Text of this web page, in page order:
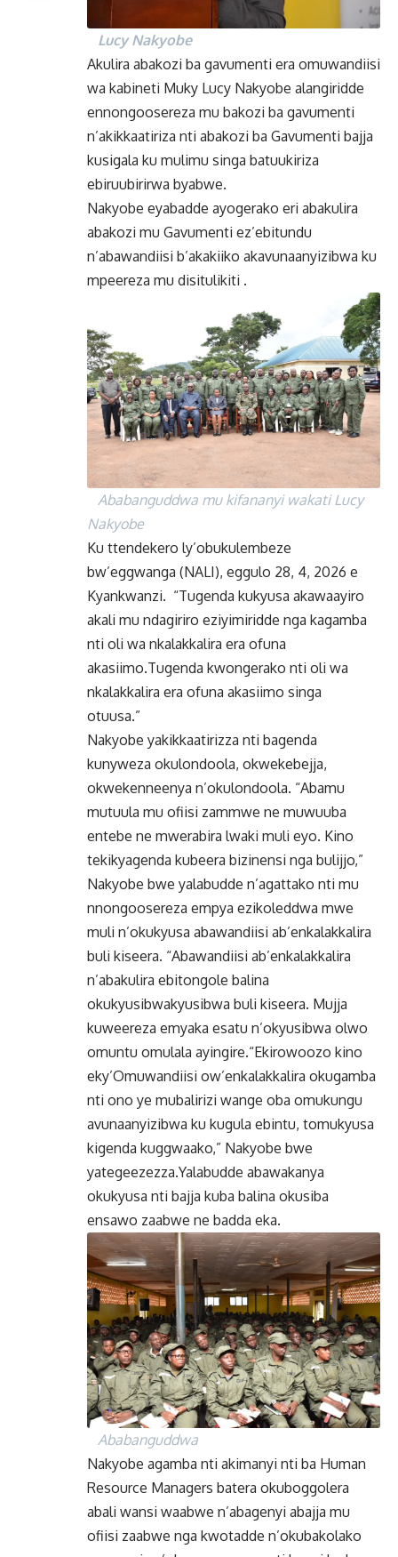
Lucy Nakyobe
Akulira abakozi ba gavumenti era omuwandiisi
wa kabineti Muky Lucy Nakyobe alangiridde
ennongoosereza mu bakozi ba gavumenti
n’akikkaatiriza nti abakozi ba Gavumenti bajja
kusigala ku mulimu singa batuukiriza
ebiruubirirwa byabwe.
Nakyobe eyabadde ayogerako eri abakulira
abakozi mu Gavumenti ez’ebitundu
n’abawandiisi b’akakiiko akavunaanyizibwa ku
mpeereza mu disitulikiti .
Ababanguddwa mu kifananyi wakati Lucy
Nakyobe
Ku ttendekero ly’obukulembeze
bw’eggwanga (NALI), eggulo 28, 4, 2026 e
Kyankwanzi. “Tugenda kukyusa akawaayiro
akali mu ndagiriro eziyimiridde nga kagamba
nti oli wa nkalakkalira era ofuna
akasiimo.Tugenda kwongerako nti oli wa
nkalakkalira era ofuna akasiimo singa
otuusa.”
Nakyobe yakikkaatirizza nti bagenda
kunyweza okulondoola, okwekebejja,
okwekenneenya n’okulondoola. “Abamu
mutuula mu ofiisi zammwe ne muwuuba
entebe ne mwerabira lwaki muli eyo. Kino
tekikyagenda kubeera bizinensi nga bulijjo,”
Nakyobe bwe yalabudde n’agattako nti mu
nnongoosereza empya ezikoleddwa mwe
muli n’okukyusa abawandiisi ab’enkalakkalira
buli kiseera. “Abawandiisi ab’enkalakkalira
n’abakulira ebitongole balina
okukyusibwakyusibwa buli kiseera. Mujja
kuweereza emyaka esatu n’okyusibwa olwo
omuntu omulala ayingire.“Ekirowoozo kino
eky’Omuwandiisi ow’enkalakkalira okugamba
nti ono ye mubalirizi wange oba omukungu
avunaanyizibwa ku kugula ebintu, tomukyusa
kigenda kuggwaako,” Nakyobe bwe
yategeezezza.Yalabudde abawakanya
okukyusa nti bajja kuba balina okusiba
ensawo zaabwe ne badda eka.
Ababanguddwa
Nakyobe agamba nti akimanyi nti ba Human
Resource Managers batera okuboggolera
abali wansi waabwe n’abagenyi abajja mu
ofiisi zaabwe nga kwotadde n’okubakolako